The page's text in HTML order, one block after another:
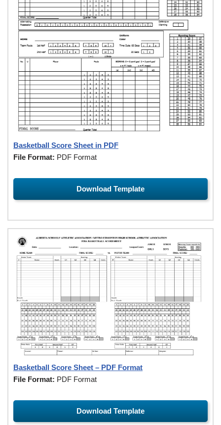
Basketball Score Sheet in PDF
File Format: PDF Format
Download Template
Basketball Score Sheet – PDF Format
File Format: PDF Format
Download Template